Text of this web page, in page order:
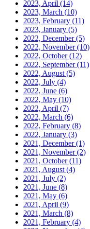
2023, April (14)
2023, March (10)
2023, February (11)
2023, January (5)
2022, December(5)
2022, November(10)
2022, October(12)
2022, September(11)
2022, August (5)
2022, July (4)
2022, June (6)
2022, May (10)
2022, April (7)
2022, March (6)
2022, February (8)
2022, January (3)
2021, December(1)
2021, November(2)
2021, October(11)
2021, August (4)
2021, July (2)
2021, June (8)
2021, May (6)
2021, April (9)
2021, March (8)
2021, February (4)